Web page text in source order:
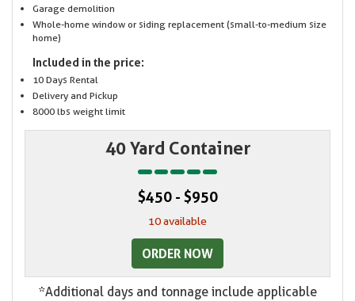
Garage demolition
Whole-home window or siding replacement (small-to-medium size
home)
Included in the price:
10 Days Rental
Delivery and Pickup
8000 lbs weight limit
40 Yard Container
$450 - $950
10 available
ORDER NOW
*Additional days and tonnage include applicable